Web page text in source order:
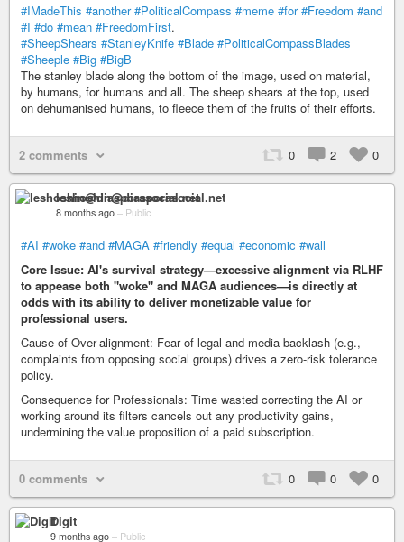
#IMadeThis #another #PoliticalCompass #meme #for #Freedom #and
#I #do #mean #FreedomFirst.
#SheepShears #StanleyKnife #Blade #PoliticalCompassBlades
#Sheeple #Big #BigB
The stanley blade along the bottom of the image, used on material,
by humans, for humans and all. The sheep shears at the top, used
on dehumanised humans, to fleece them of the fruits of their efforts.
2 comments 0 2 0
leshoshin@diasporasocial.net
8 months ago – Public
#AI #woke #and #MAGA #friendly #equal #economic #wall
Core Issue: AI's survival strategy—excessive alignment via RLHF
to appease both "woke" and MAGA audiences—is directly at
odds with its ability to deliver monetizable value for
professional users.
Cause of Over-alignment: Fear of legal and media backlash (e.g.,
complaints from opposing social groups) drives a zero-risk tolerance
policy.
Consequence for Professionals: Time wasted correcting the AI or
working around its filters cancels out any productivity gains,
undermining the value proposition of a paid subscription.
0 comments 0 0 0
Digit
9 months ago – Public